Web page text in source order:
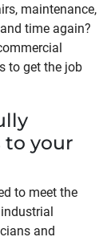
maintenance,
time again?
to get the job
to your
to meet the
and